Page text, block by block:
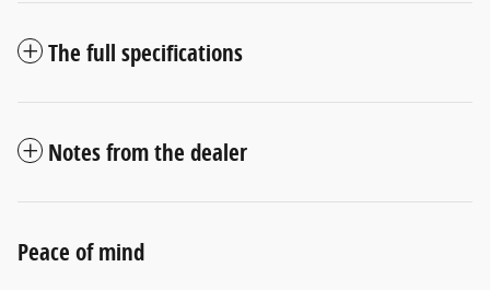
The full specifications
Notes from the dealer
Peace of mind